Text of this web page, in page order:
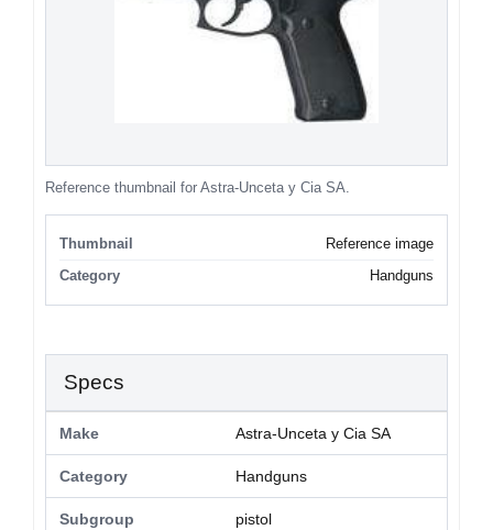
Reference thumbnail for Astra-Unceta y Cia SA.
Thumbnail
Reference image
Category
Handguns
Specs
Make Astra-Unceta y Cia SA
Category Handguns
Subgroup pistol